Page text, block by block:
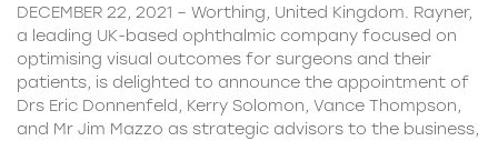
DECEMBER 22, 2021 – Worthing, United Kingdom. Rayner,
a leading UK-based ophthalmic company focused on
optimising visual outcomes for surgeons and their
patients, is delighted to announce the appointment of
Drs Eric Donnenfeld, Kerry Solomon, Vance Thompson,
and Mr Jim Mazzo as strategic advisors to the business,